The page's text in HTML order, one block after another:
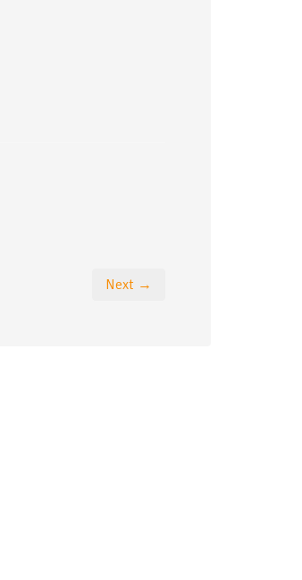
Next →